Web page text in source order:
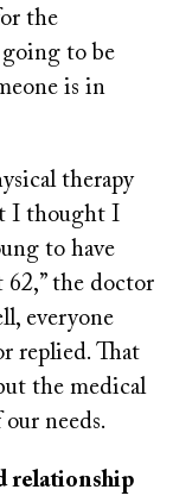
the
going to be
is in
therapy
I thought I
to have
62,” the doctor
everyone
replied. That
the medical
needs.
relationship